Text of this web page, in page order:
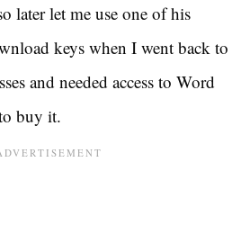
later let me use one of his
keys when I went back to
and needed access to Word
buy it.